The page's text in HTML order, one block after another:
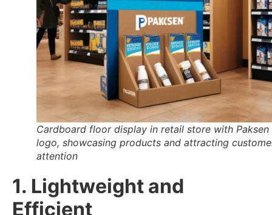
Cardboard floor display in retail store with Paksen
logo, showcasing products and attracting
attention
1. Lightweight and
Efficient